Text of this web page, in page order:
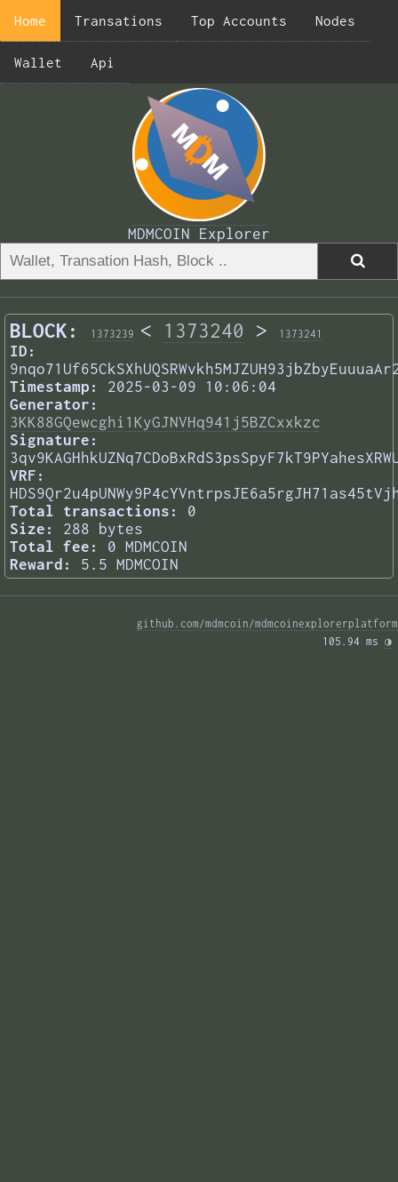
Home Transations Top Accounts Nodes
Wallet Api
MDMCOIN Explorer
BLOCK: 1373239 < 1373240 > 1373241
ID:
Timestamp:
2025-03-09 10:06:04
Generator:
3KK88GQewcghi1KyGJNVHq941j5BZCxxkzc
Signature:
VRF:
Total transactions:
0
Size:
288 bytes
Total fee:
0 MDMCOIN
Reward:
5.5 MDMCOIN
github.com/mdmcoin/mdmcoinexplorerplatform
105.94 ms ◑